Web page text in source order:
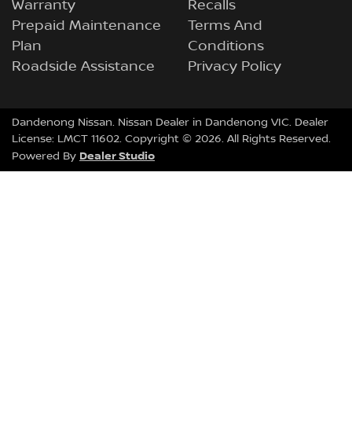
Warranty
Prepaid Maintenance
Plan
Roadside Assistance
Recalls
Terms And
Conditions
Privacy Policy
Dandenong Nissan. Nissan Dealer in Dandenong VIC. Dealer
License: LMCT 11602. Copyright © 2026. All Rights Reserved.
Powered By Dealer Studio